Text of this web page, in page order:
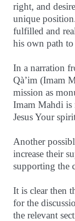
right, and
unique
fulfilled and
his own
In a narration
Qà’im (Imam
mission as
Imam Mahdi is
Jesus Your
Another
increase their
supporting the
It is clear then
for the
the relevant